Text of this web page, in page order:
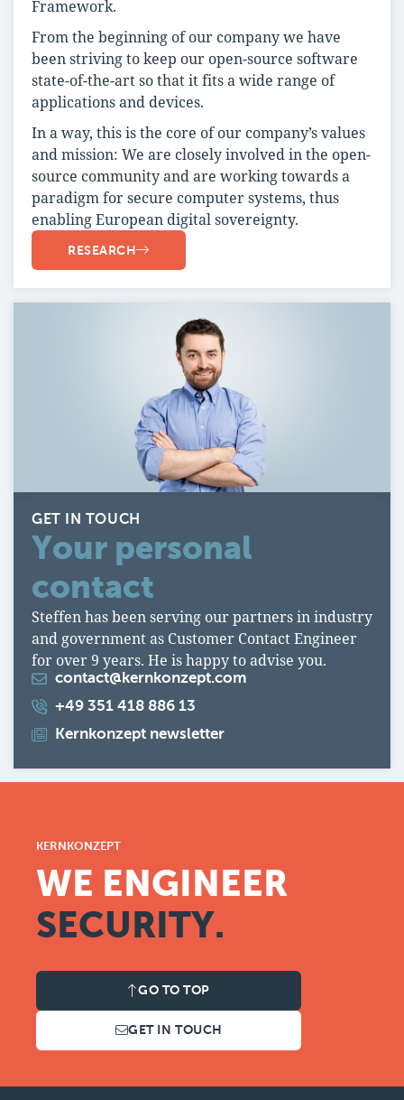
Framework.
From the beginning of our company we have
been striving to keep our open-source software
state-of-the-art so that it fits a wide range of
applications and devices.
In a way, this is the core of our company’s values
and mission: We are closely involved in the open-
source community and are working towards a
paradigm for secure computer systems, thus
enabling European digital sovereignty.
RESEARCH
GET IN TOUCH
Your personal
contact
Steffen has been serving our partners in industry
and government as Customer Contact Engineer
for over 9 years. He is happy to advise you.
contact@kernkonzept.com
+49 351 418 886 13
Kernkonzept newsletter
KERNKONZEPT
WE ENGINEER
SECURITY.
GO TO TOP
GET IN TOUCH